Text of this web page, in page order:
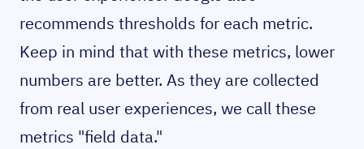
recommends thresholds for each metric.
Keep in mind that with these metrics, lower
numbers are better. As they are collected
from real user experiences, we call these
metrics "field data."